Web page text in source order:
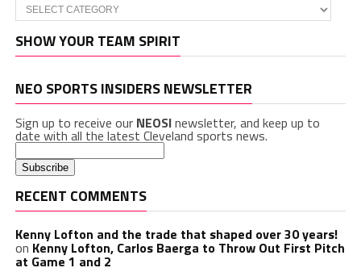
SHOW YOUR TEAM SPIRIT
NEO SPORTS INSIDERS NEWSLETTER
Sign up to receive our NEOSInewsletter, and keep up to
date with all the latest Cleveland sports news.
RECENT COMMENTS
Kenny Lofton and the trade that shaped over 30 years!
on Kenny Lofton, Carlos Baerga to Throw Out First Pitch
at Game 1 and 2